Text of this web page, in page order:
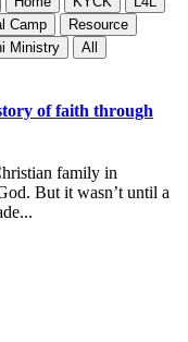
Camp
Resource
Ministry All
of faith through
family in
But it wasn’t until a